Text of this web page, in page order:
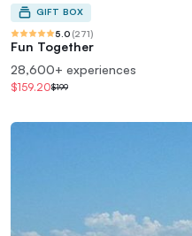
GIFT BOX
5.0 (271)
Fun Together
28,600+ experiences
$159.20$199